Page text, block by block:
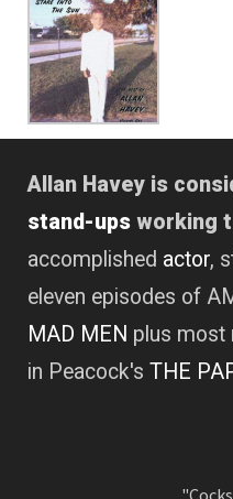
Allan Havey is
stand-ups working
accomplished actor,
eleven episodes of
MAD MEN plus most
in Peacock's THE